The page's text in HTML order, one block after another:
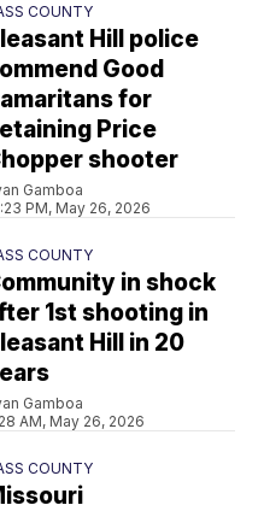
COUNTY
Hill police
Good
for
Price
shooter
Gamboa
PM, May 26, 2026
COUNTY
in shock
1st shooting in
Hill in 20
Gamboa
AM, May 26, 2026
COUNTY